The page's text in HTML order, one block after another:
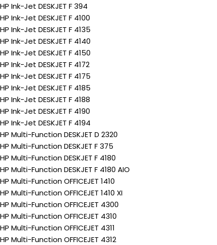
HP Ink-Jet DESKJET F 394
HP Ink-Jet DESKJET F 4100
HP Ink-Jet DESKJET F 4135
HP Ink-Jet DESKJET F 4140
HP Ink-Jet DESKJET F 4150
HP Ink-Jet DESKJET F 4172
HP Ink-Jet DESKJET F 4175
HP Ink-Jet DESKJET F 4185
HP Ink-Jet DESKJET F 4188
HP Ink-Jet DESKJET F 4190
HP Ink-Jet DESKJET F 4194
HP Multi-Function DESKJET D 2320
HP Multi-Function DESKJET F 375
HP Multi-Function DESKJET F 4180
HP Multi-Function DESKJET F 4180 AIO
HP Multi-Function OFFICEJET 1410
HP Multi-Function OFFICEJET 1410 XI
HP Multi-Function OFFICEJET 4300
HP Multi-Function OFFICEJET 4310
HP Multi-Function OFFICEJET 4311
HP Multi-Function OFFICEJET 4312